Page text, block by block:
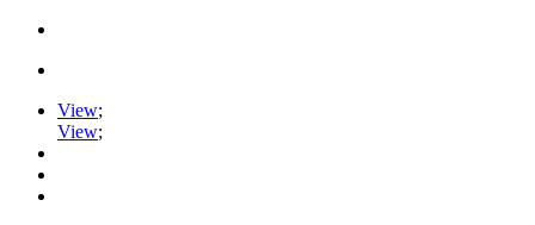
View;
View;